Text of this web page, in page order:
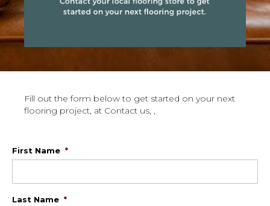
Fill out the form below to get started on your next
flooring project, at Contact us, ,
First Name *
Last Name *